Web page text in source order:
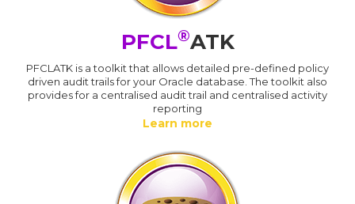
PFCL®ATK
PFCLATK is a toolkit that allows detailed pre-defined policy
driven audit trails for your Oracle database. The toolkit also
provides for a centralised audit trail and centralised activity
reporting
Learn more